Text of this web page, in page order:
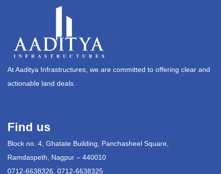
At Aaditya Infrastructures, we are committed to offering clear and
actionable land deals.
Find us
Block no. 4, Ghatate Building, Panchasheel Square,
Ramdaspeth, Nagpur – 440010
0712-6638326, 0712-6638325